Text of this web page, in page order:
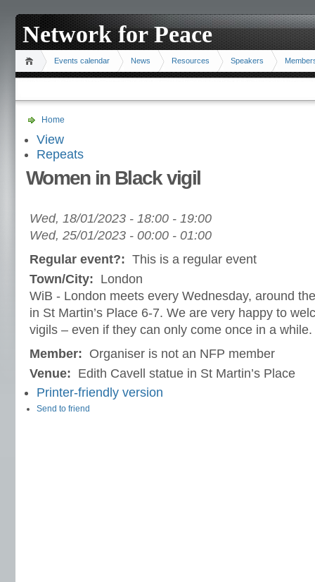
Network for Peace
Events calendar News Resources Speakers
Home
View
Repeats
Women in Black vigil
Wed, 18/01/2023 - 18:00 - 19:00
Wed, 25/01/2023 - 00:00 - 01:00
Regular event?: This is a regular event
Town/City: London
WiB - London meets every Wednesday, around
in St Martin’s Place 6-7. We are very happy to
vigils – even if they can only come once in a while.
Member: Organiser is not an NFP member
Venue: Edith Cavell statue in St Martin’s Place
Printer-friendly version
Send to friend